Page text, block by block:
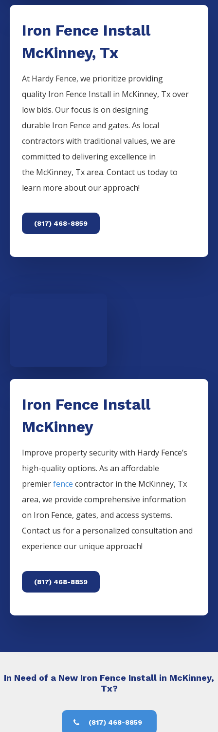
Iron Fence Install
McKinney, Tx
At Hardy Fence, we prioritize providing
quality Iron Fence Install in McKinney, Tx over
low bids. Our focus is on designing
durable Iron Fenceand gates. As local
contractors with traditional values, we are
committed to delivering excellence in
the McKinney, Tx area. Contact us today to
learn more about our approach!
(817) 468-8859
Iron Fence Install
McKinney
Improve property security with Hardy Fence’s
high-quality options. As an affordable
premierfence contractor in the McKinney, Tx
area, we provide comprehensive information
on Iron Fence, gates, and access systems.
Contact us for a personalized consultation and
experience our unique approach!
(817) 468-8859
In Need of a New Iron Fence Install in McKinney,
Tx?
(817) 468-8859